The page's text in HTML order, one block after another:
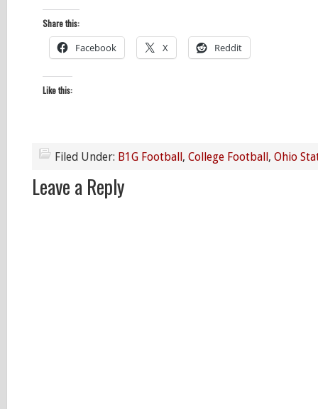
Share this:
Facebook X Reddit
Like this:
Filed Under: B1G Football, College Football, Ohio
Leave a Reply